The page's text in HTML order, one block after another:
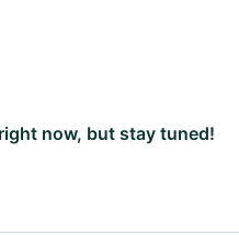
now, but stay tuned!